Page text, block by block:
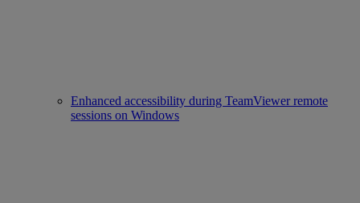
Enhanced accessibility during TeamViewer remote
sessions on Windows